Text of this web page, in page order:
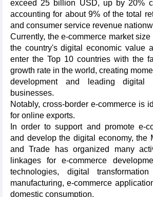
exceed 25 billion USD, up by 20%
accounting for about 9% of the total
and consumer service revenue
Currently, the e-commerce market
the country's digital economic value
enter the Top 10 countries with the
growth rate in the world, creating
development and leading digital
businesses.
Notably, cross-border e-commerce is
for online exports.
In order to support and promote e-
and develop the digital economy, the
and Trade has organized many
linkages for e-commerce
technologies, digital
manufacturing, e-commerce
domestic consumption.